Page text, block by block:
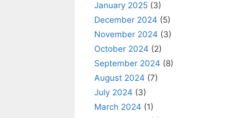
January 2025 (3)
December 2024 (5)
November 2024 (3)
October 2024 (2)
September 2024 (8)
August 2024 (7)
July 2024 (3)
March 2024 (1)